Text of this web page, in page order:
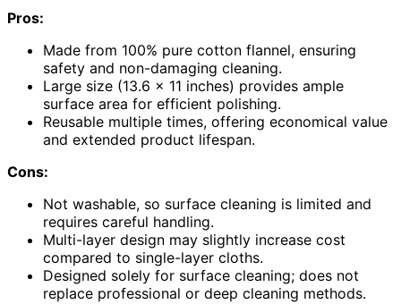
Pros:
Made from 100% pure cotton flannel, ensuring
safety and non-damaging cleaning.
Large size (13.6 x 11 inches) provides ample
surface area for efficient polishing.
Reusable multiple times, offering economical value
and extended product lifespan.
Cons:
Not washable, so surface cleaning is limited and
requires careful handling.
Multi-layer design may slightly increase cost
compared to single-layer cloths.
Designed solely for surface cleaning; does not
replace professional or deep cleaning methods.